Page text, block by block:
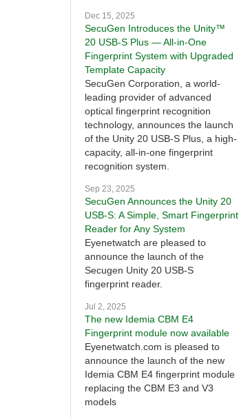
Dec 15, 2025
SecuGen Introduces the Unity™
20 USB-S Plus — All-in-One
Fingerprint System with Upgraded
Template Capacity
SecuGen Corporation, a world-
leading provider of advanced
optical fingerprint recognition
technology, announces the launch
of the Unity 20 USB-S Plus, a high-
capacity, all-in-one fingerprint
recognition system.
Sep 23, 2025
SecuGen Announces the Unity 20
USB-S: A Simple, Smart Fingerprint
Reader for Any System
Eyenetwatch are pleased to
announce the launch of the
Secugen Unity 20 USB-S
fingerprint reader.
Jul 2, 2025
The new Idemia CBM E4
Fingerprint module now available
Eyenetwatch.com is pleased to
announce the launch of the new
Idemia CBM E4 fingerprint module
replacing the CBM E3 and V3
models